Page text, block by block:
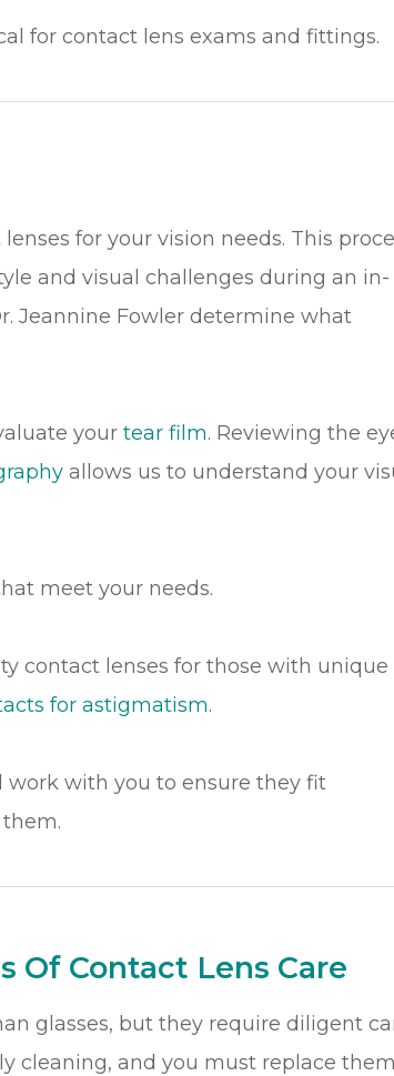
for contact lens exams and fittings.
for your vision needs. This
and visual challenges during an in-
Jeannine Fowler determine what
yourtear film. Reviewing the
allows us to understand your
meet your needs.
contact lenses for those with unique
for astigmatism.
work with you to ensure they fit
Of Contact Lens Care
glasses, but they require diligent
cleaning, and you must replace them